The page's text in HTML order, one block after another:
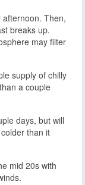
Then,
breaks up.
may filter
supply of chilly
a couple
days, but will
than it
mid 20s with